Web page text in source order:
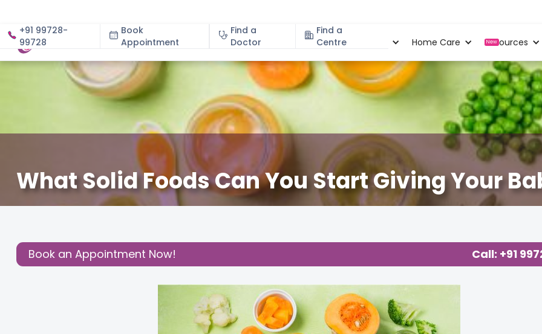
+91 99728-
99728
Book
Appointment
Find a
Doctor
Find a
Centre
About Specialities Home Care New
Resources
What Solid Foods Can You Start Giving Your
Post:Book an Appointment Now! Call: +91